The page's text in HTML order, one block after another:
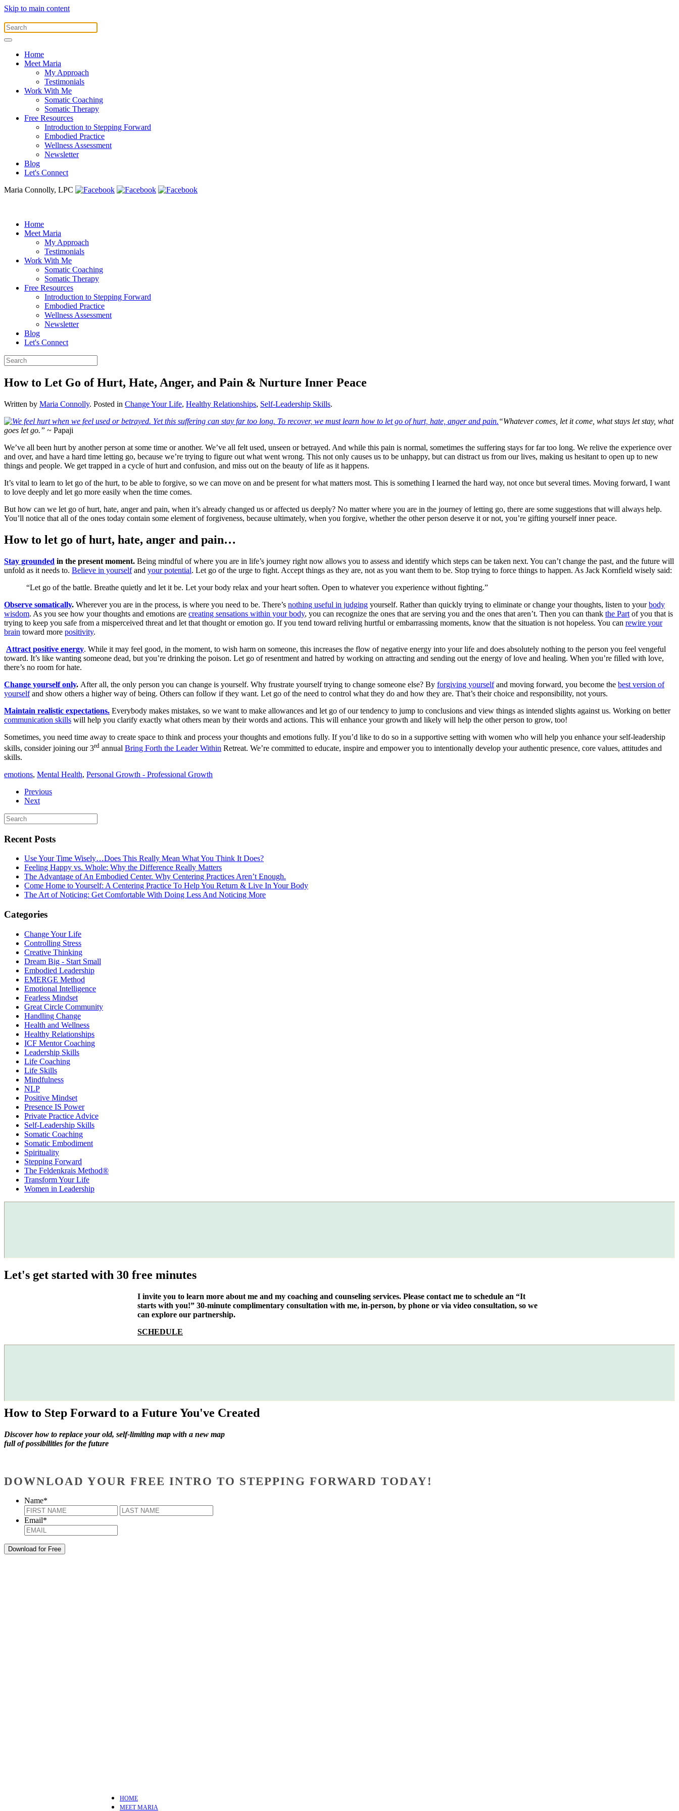
Skip to main content
Home
Meet Maria
My Approach
Testimonials
Work With Me
Somatic Coaching
Somatic Therapy
Free Resources
Introduction to Stepping Forward
Embodied Practice
Wellness Assessment
Newsletter
Blog
Let's Connect
Maria Connolly, LPC
Home
Meet Maria
My Approach
Testimonials
Work With Me
Somatic Coaching
Somatic Therapy
Free Resources
Introduction to Stepping Forward
Embodied Practice
Wellness Assessment
Newsletter
Blog
Let's Connect
How to Let Go of Hurt, Hate, Anger, and Pain & Nurture Inner Peace
Written by Maria Connolly. Posted in Change Your Life, Healthy Relationships, Self-Leadership Skills.
“Whatever comes, let it come, what stays let stay, what
goes let go.” ~ Papaji
We’ve all been hurt by another person at some time or another. We’ve all felt used, unseen or betrayed. And while this pain is normal, sometimes the suffering stays for far too long. We relive the experience over
and over, and have a hard time letting go, because we’re trying to figure out what went wrong. This not only causes us to be unhappy, but can distract us from our lives, making us hesitant to open up to new
things and people. We get trapped in a cycle of hurt and confusion, and miss out on the beauty of life as it happens.
It’s vital to learn to let go of the hurt, to be able to forgive, so we can move on and be present for what matters most. This is something I learned the hard way, not once but several times. Moving forward, I want
to love deeply and let go more easily when the time comes.
But how can we let go of hurt, hate, anger and pain, when it’s already changed us or affected us deeply? No matter where you are in the journey of letting go, there are some suggestions that will always help.
You’ll notice that all of the ones today contain some element of forgiveness, because ultimately, when you forgive, whether the other person deserve it or not, you’re gifting yourself inner peace.
How to let go of hurt, hate, anger and pain…
Stay grounded in the present moment. Being mindful of where you are in life’s journey right now allows you to assess and identify which steps can be taken next. You can’t change the past, and the future will
unfold as it needs to. Believe in yourselfand your potential. Let go of the urge to fight. Accept things as they are, not as you want them to be. Stop trying to force things to happen. As Jack Kornfield wisely said:
“Let go of the battle. Breathe quietly and let it be. Let your body relax and your heart soften. Open to whatever you experience without fighting.”
Observe somatically. Wherever you are in the process, is where you need to be. There’s nothing useful in judging yourself. Rather than quickly trying to eliminate or change your thoughts, listen to yourbody
wisdom. As you see how your thoughts and emotions are creating sensations within your body, you can recognize the ones that are serving you and the ones that aren’t. Then you can thank the Part of you that is
trying to keep you safe from a misperceived threat and let that thought or emotion go. If you tend toward reliving hurtful or embarrassing moments, know that the situation is not hopeless. You can rewire your
brain toward more positivity.
Attract positive energy. While it may feel good, in the moment, to wish harm on someone, this increases the flow of negative energy into your life and does absolutely nothing to the person you feel vengeful
toward. It’s like wanting someone dead, but you’re drinking the poison. Let go of resentment and hatred by working on attracting and sending out the energy of love and healing. When you’re filled with love,
there’s no room for hate.
Change yourself only. After all, the only person you can change is yourself. Why frustrate yourself trying to change someone else? By forgiving yourselfand moving forward, you become the best version of
yourselfand show others a higher way of being. Others can follow if they want. Let go of the need to control what they do and how they are. That’s their choice and responsibility, not yours.
Maintain realistic expectations. Everybody makes mistakes, so we want to make allowances and let go of our tendency to jump to conclusions and view things as intended slights against us. Working on better
communication skills will help you clarify exactly what others mean by their words and actions. This will enhance your growth and likely will help the other person to grow, too!
Sometimes, you need time away to create space to think and process your thoughts and emotions fully. If you’d like to do so in a supportive setting with women who will help you enhance your self-leadership
skills, consider joining our 3rd annual Bring Forth the Leader Within Retreat. We’re committed to educate, inspire and empower you to intentionally develop your authentic presence, core values, attitudes and
skills.
emotions, Mental Health, Personal Growth - Professional Growth
Previous
Next
Recent Posts
Use Your Time Wisely…Does This Really Mean What You Think It Does?
Feeling Happy vs. Whole: Why the Difference Really Matters
The Advantage of An Embodied Center. Why Centering Practices Aren’t Enough.
Come Home to Yourself: A Centering Practice To Help You Return & Live In Your Body
The Art of Noticing: Get Comfortable With Doing Less And Noticing More
Categories
Change Your Life
Controlling Stress
Creative Thinking
Dream Big - Start Small
Embodied Leadership
EMERGE Method
Emotional Intelligence
Fearless Mindset
Great Circle Community
Handling Change
Health and Wellness
Healthy Relationships
ICF Mentor Coaching
Leadership Skills
Life Coaching
Life Skills
Mindfulness
NLP
Positive Mindset
Presence IS Power
Private Practice Advice
Self-Leadership Skills
Somatic Coaching
Somatic Embodiment
Spirituality
Stepping Forward
The Feldenkrais Method®
Transform Your Life
Women in Leadership
Let's get started with 30 free minutes
I invite you to learn more about me and my coaching and counseling services. Please contact me to schedule an “It
starts with you!” 30-minute complimentary consultation with me, in-person, by phone or via video consultation, so we
can explore our partnership.
SCHEDULE
How to Step Forward to a Future You've Created
Discover how to replace your old, self-limiting map with a new map
full of possibilities for the future
DOWNLOAD YOUR FREE INTRO TO STEPPING FORWARD TODAY!
Name*
First
Email*
HOME
MEET MARIA